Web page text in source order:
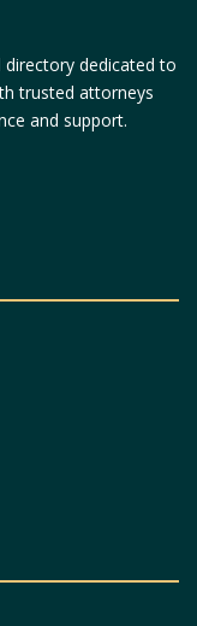
directory dedicated to
trusted attorneys
and support.